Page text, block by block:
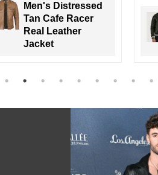
Men's Nintenzo
Brown Hooded
Leather Bomber
Jacket